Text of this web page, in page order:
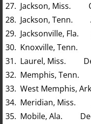
27. Jackson, Miss.
28. Jackson, Tenn.
29. Jacksonville, Fla.
30. Knoxville, Tenn.
31. Laurel, Miss.
32. Memphis, Tenn.
33. West Memphis,
34. Meridian, Miss.
35. Mobile, Ala.